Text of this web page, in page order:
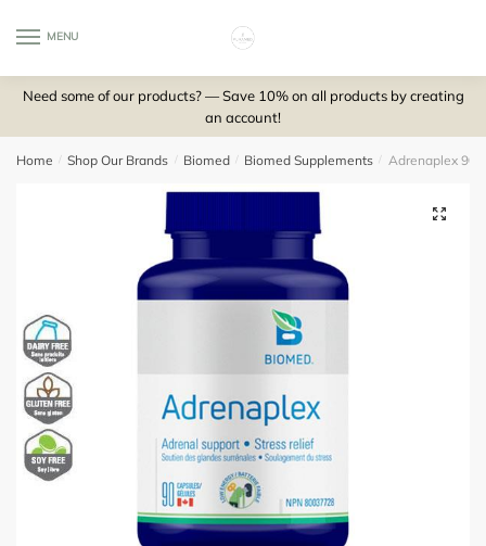
MENU
Need some of our products? — Save 10% on all products by creating
an account!
Home / Shop Our Brands / Biomed / Biomed Supplements / Adrenaplex 90